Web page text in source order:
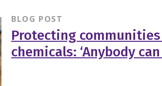
BLOG POST
Protecting
chemicals: ‘Anybody